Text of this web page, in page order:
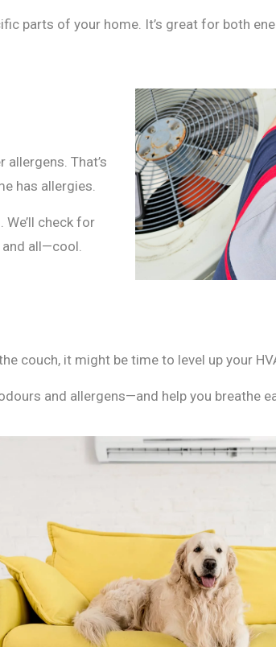
parts of your home. It’s great for both
That’s
has allergies.
check for
and all—cool.
couch, it might be time to level up your
and allergens—and help you breathe